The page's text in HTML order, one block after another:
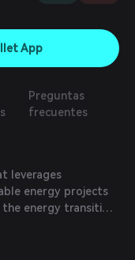
the $RENW
of-impact and
change
include DAO
App
Preguntas
frecuentes
leverages
energy projects
energy transition
for
in clean